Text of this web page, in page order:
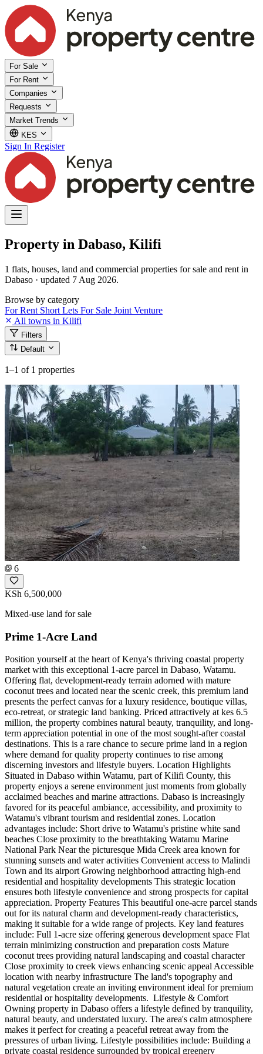
For Sale
For Rent
Companies
Requests
Market Trends
KES
Sign In Register
Property in Dabaso, Kilifi
1 flats, houses, land and commercial properties for sale and rent in
Dabaso · updated 7 Aug 2026.
Browse by category
For Rent Short Lets For Sale Joint Venture
All towns in Kilifi
Filters
Default
1–1 of 1 properties
6
KSh 6,500,000
Mixed-use land for sale
Prime 1-Acre Land
Position yourself at the heart of Kenya's thriving coastal property
market with this exceptional 1-acre parcel in Dabaso, Watamu.
Offering flat, development-ready terrain adorned with mature
coconut trees and located near the scenic creek, this premium land
presents the perfect canvas for a luxury residence, boutique villas,
eco-retreat, or strategic land banking. Priced attractively at kes 6.5
million, the property combines natural beauty, tranquility, and long-
term appreciation potential in one of the most sought-after coastal
destinations. This is a rare chance to secure prime land in a region
where demand for quality property continues to rise among
discerning investors and lifestyle buyers. Location Highlights
Situated in Dabaso within Watamu, part of Kilifi County, this
property enjoys a serene environment just moments from globally
acclaimed beaches and marine attractions. Dabaso is increasingly
favored for its peaceful ambiance, accessibility, and proximity to
Watamu's vibrant tourism and residential zones. Location
advantages include: Short drive to Watamu's pristine white sand
beaches Close proximity to the breathtaking Watamu Marine
National Park Near the picturesque Mida Creek area known for
stunning sunsets and water activities Convenient access to Malindi
Town and its airport Growing neighborhood attracting high-end
residential and hospitality developments This strategic location
ensures both lifestyle convenience and strong prospects for capital
appreciation. Property Features This beautiful one-acre parcel stands
out for its natural charm and development-ready characteristics,
making it suitable for a wide range of projects. Key land features
include: Full 1-acre size offering generous development space Flat
terrain minimizing construction and preparation costs Mature
coconut trees providing natural landscaping and coastal character
Close proximity to creek views enhancing scenic appeal Accessible
location with nearby infrastructure The land's topography and
natural vegetation create an inviting environment ideal for premium
residential or hospitality developments. ️ Lifestyle & Comfort
Owning property in Dabaso offers a lifestyle defined by tranquility,
natural beauty, and understated luxury. The area's calm atmosphere
makes it perfect for creating a peaceful retreat away from the
pressures of urban living. Lifestyle possibilities include: Building a
private coastal residence surrounded by tropical greenery